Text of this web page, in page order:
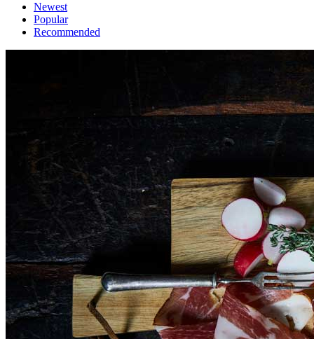
Newest
Popular
Recommended